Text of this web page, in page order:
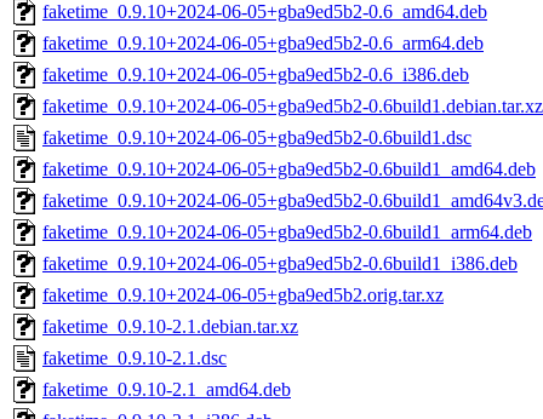
faketime_0.9.10+2024-06-05+gba9ed5b2-0.6_amd64.deb
faketime_0.9.10+2024-06-05+gba9ed5b2-0.6_arm64.deb
faketime_0.9.10+2024-06-05+gba9ed5b2-0.6_i386.deb
faketime_0.9.10+2024-06-05+gba9ed5b2-0.6build1.debian.tar.xz
faketime_0.9.10+2024-06-05+gba9ed5b2-0.6build1.dsc
faketime_0.9.10+2024-06-05+gba9ed5b2-0.6build1_amd64.deb
faketime_0.9.10+2024-06-05+gba9ed5b2-
faketime_0.9.10+2024-06-05+gba9ed5b2-0.6build1_arm64.deb
faketime_0.9.10+2024-06-05+gba9ed5b2-0.6build1_i386.deb
faketime_0.9.10+2024-06-05+gba9ed5b2.orig.tar.xz
faketime_0.9.10-2.1.debian.tar.xz
faketime_0.9.10-2.1.dsc
faketime_0.9.10-2.1_amd64.deb